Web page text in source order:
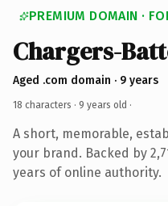
PREMIUM DOMAIN ·
Chargers-
Aged .com domain · 9 years
18 characters · 9 years old ·
A short, memorable,
your brand. Backed by
years of online authority.